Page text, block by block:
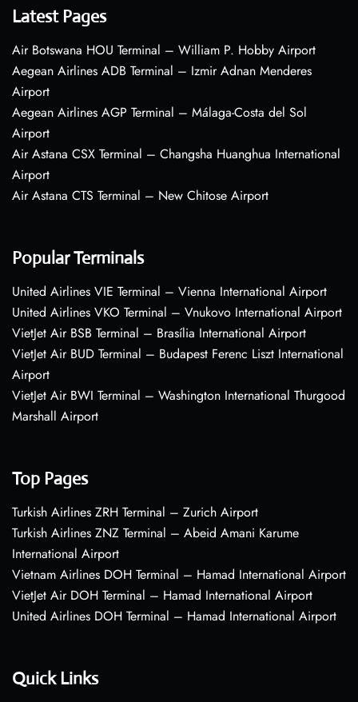
Latest Pages
Air Botswana HOU Terminal – William P. Hobby Airport
Aegean Airlines ADB Terminal – Izmir Adnan Menderes
Airport
Aegean Airlines AGP Terminal – Málaga-Costa del Sol
Airport
Air Astana CSX Terminal – Changsha Huanghua International
Airport
Air Astana CTS Terminal – New Chitose Airport
Popular Terminals
United Airlines VIE Terminal – Vienna International Airport
United Airlines VKO Terminal – Vnukovo International Airport
VietJet Air BSB Terminal – Brasília International Airport
VietJet Air BUD Terminal – Budapest Ferenc Liszt International
Airport
VietJet Air BWI Terminal – Washington International Thurgood
Marshall Airport
Top Pages
Turkish Airlines ZRH Terminal – Zurich Airport
Turkish Airlines ZNZ Terminal – Abeid Amani Karume
International Airport
Vietnam Airlines DOH Terminal – Hamad International Airport
VietJet Air DOH Terminal – Hamad International Airport
United Airlines DOH Terminal – Hamad International Airport
Quick Links